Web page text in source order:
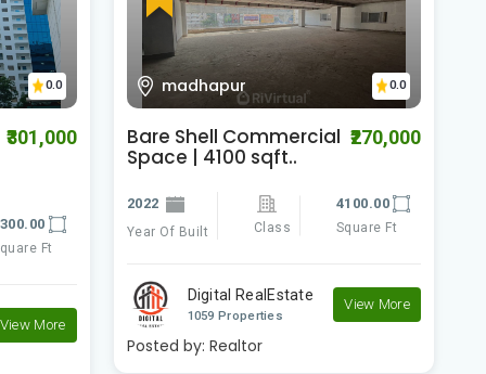
0.0
₹301,000
Ft
View More
madhapur 0.0
Bare Shell Commercial
Space | 4100 sqft..
₹270,000
2022
Year Of Built Class
4100.00
Square Ft
Digital RealEstate
1059 Properties
View More
Posted by: Realtor